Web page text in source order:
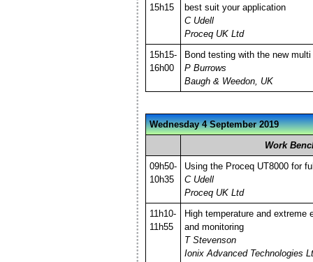
15h15
best suit your application
C Udell
Proceq UK Ltd
15h15-
16h00
Bond testing with the new
P Burrows
Baugh & Weedon, UK
Wednesday 4 September 2019
Work
09h50-
10h35
Using the Proceq UT8000 for
C Udell
Proceq UK Ltd
11h10-
11h55
High temperature and extreme
and monitoring
T Stevenson
Ionix Advanced Technologies